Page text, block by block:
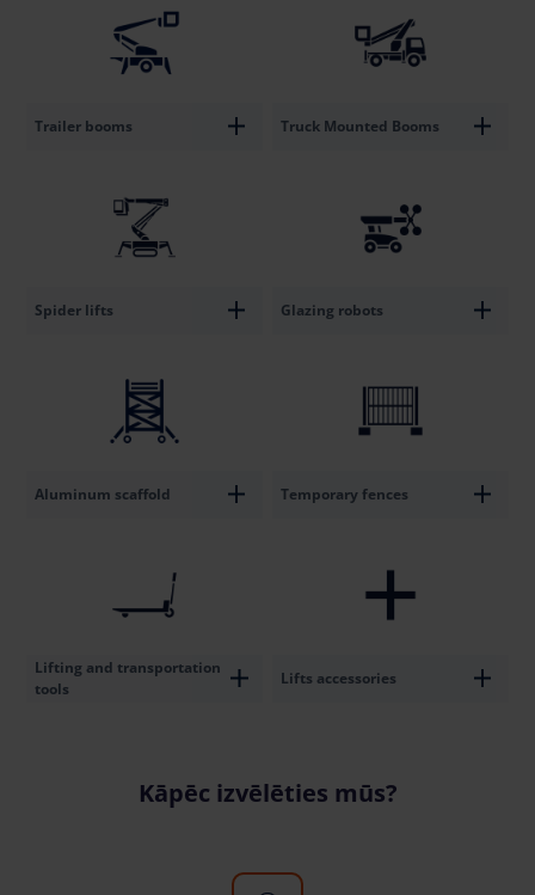
Trailer booms Truck Mounted Booms
Spider lifts Glazing robots
Aluminum scaffold Temporary fences
Lifting and transportation
tools
Lifts accessories
Kāpēc izvēlēties mūs?